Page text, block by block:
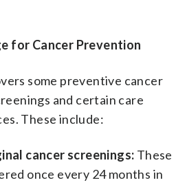
for Cancer Prevention
some preventive cancer
and certain care
These include:
cancer screenings: These
once every 24 months in